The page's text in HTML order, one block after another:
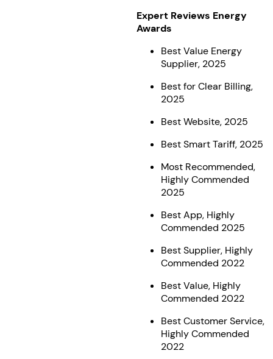
Expert Reviews Energy
Awards
Best Value Energy
Supplier, 2025
Best for Clear Billing,
2025
Best Website, 2025
Best Smart Tariff, 2025
Most Recommended,
Highly Commended
2025
Best App, Highly
Commended 2025
Best Supplier, Highly
Commended 2022
Best Value, Highly
Commended 2022
Best Customer Service,
Highly Commended
2022